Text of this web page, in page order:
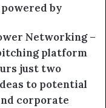
by
Networking –
platform
just two
to potential
corporate